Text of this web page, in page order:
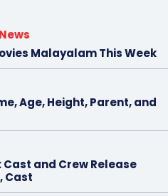
Malayalam This Week
Age, Height, Parent, and
Cast and Crew Release
Cast